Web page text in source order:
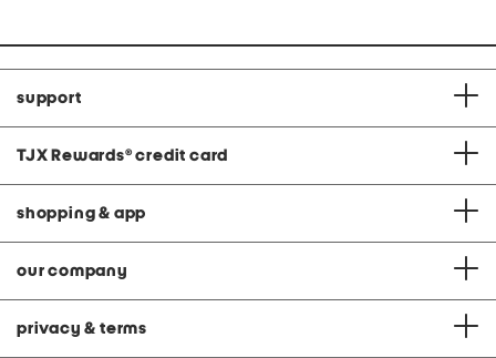
support
TJX Rewards® credit card
shopping & app
our company
privacy & terms